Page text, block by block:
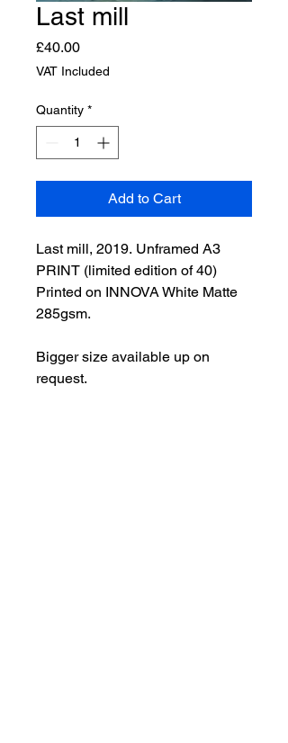
Last mill
£40.00Price
VAT Included
Quantity *
Add to Cart
Last mill, 2019. Unframed A3
PRINT (limited edition of 40)
Printed on INNOVA White Matte
285gsm.
Bigger size available up on
request.